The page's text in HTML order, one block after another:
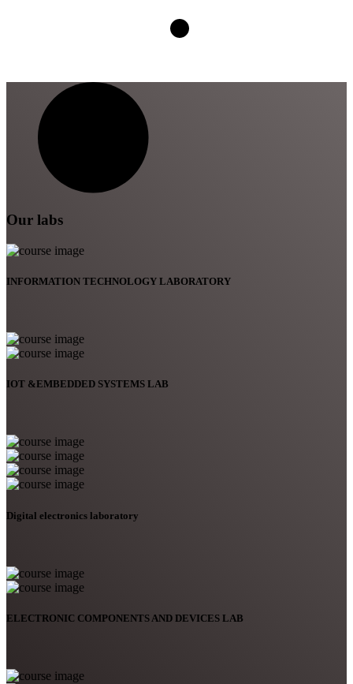
Our labs
INFORMATION TECHNOLOGY LABORATORY
IOT &EMBEDDED SYSTEMS LAB
Digital electronics laboratory
ELECTRONIC COMPONENTS AND DEVICES LAB